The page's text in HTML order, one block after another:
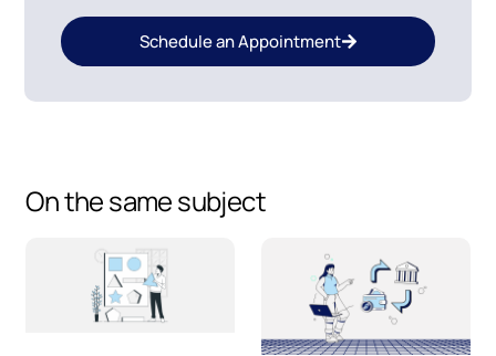
Schedule an Appointment
On the same subject